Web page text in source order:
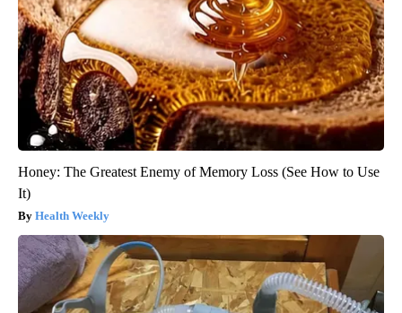
Honey: The Greatest Enemy of Memory Loss (See How to Use
It)
Health Weekly